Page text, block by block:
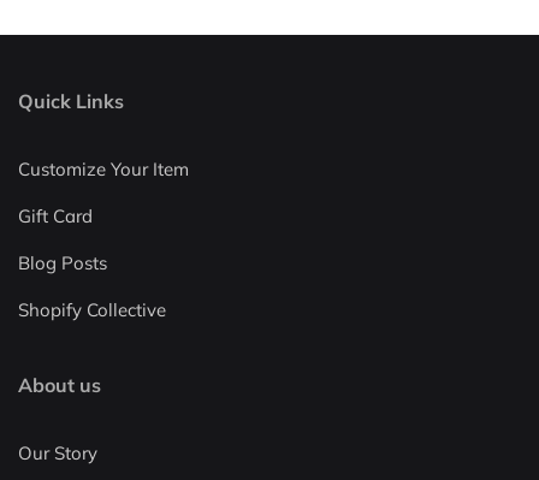
Quick Links
Customize Your Item
Gift Card
Blog Posts
Shopify Collective
About us
Our Story